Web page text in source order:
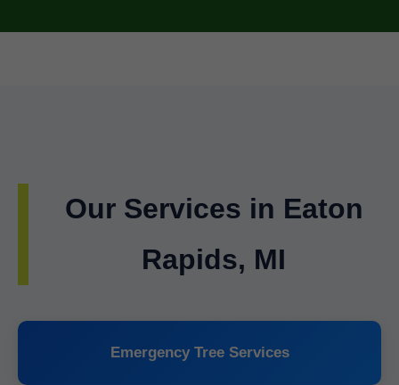
Our Services in Eaton
Rapids, MI
Emergency Tree Services